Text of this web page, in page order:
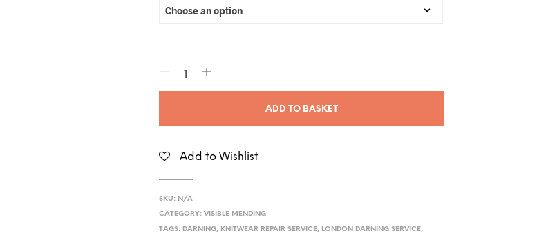
ADD TO BASKET
Add to Wishlist
SKU: N/A
CATEGORY:VISIBLE MENDING
TAGS: DARNING, KNITWEAR REPAIR SERVICE, LONDON DARNING SERVICE,